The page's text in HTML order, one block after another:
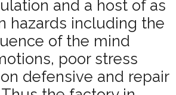
and a host of as
hazards including the
of the mind
poor stress
defensive and repair